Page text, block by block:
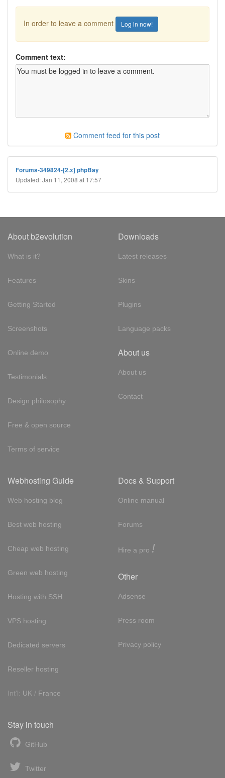
In order to leave a comment Log in now!
Comment text:
Comment feed for this post
Forums-349824-[2.x] phpBay
Updated: Jan 11, 2008 at 17:57
About b2evolution
What is it?
Features
Getting Started
Screenshots
Online demo
Testimonials
Design philosophy
Free & open source
Terms of service
Downloads
Latest releases
Skins
Plugins
Language packs
About us
About us
Contact
Webhosting Guide
Web hosting blog
Best web hosting
Cheap web hosting
Green web hosting
Hosting with SSH
VPS hosting
Dedicated servers
Reseller hosting
Int'l: UK / France
Docs & Support
Online manual
Forums
Hire a pro !
Other
Adsense
Press room
Privacy policy
Stay in touch
GitHub
Twitter